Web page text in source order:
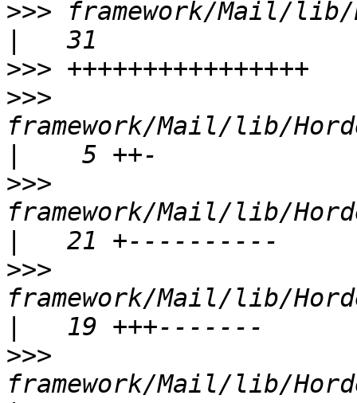
>>> framework/Mail/lib/
>>>
>>>
framework/Mail/lib/
>>>
framework/Mail/lib/
>>>
framework/Mail/lib/
>>>
framework/Mail/lib/